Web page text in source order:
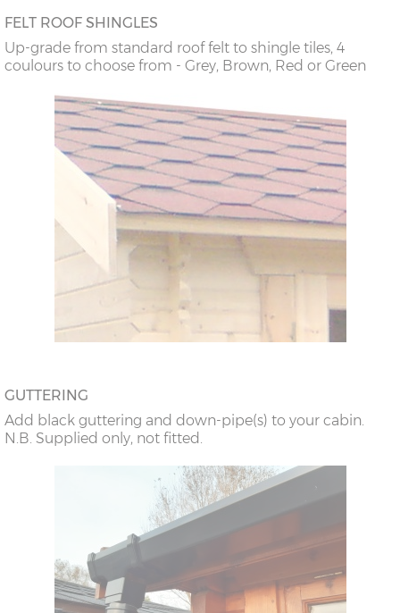
FELT ROOF SHINGLES
Up-grade from standard roof felt to shingle tiles, 4
coulours to choose from - Grey, Brown, Red or Green
GUTTERING
Add black guttering and down-pipe(s) to your cabin.
N.B. Supplied only, not fitted.